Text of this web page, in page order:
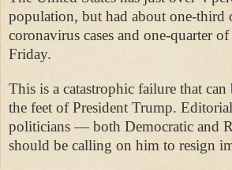
population, but had about one-third
coronavirus cases and one-quarter
Friday.
This is a catastrophic failure that
the feet of President Trump.
politicians — both Democratic and
should be calling on him to resign